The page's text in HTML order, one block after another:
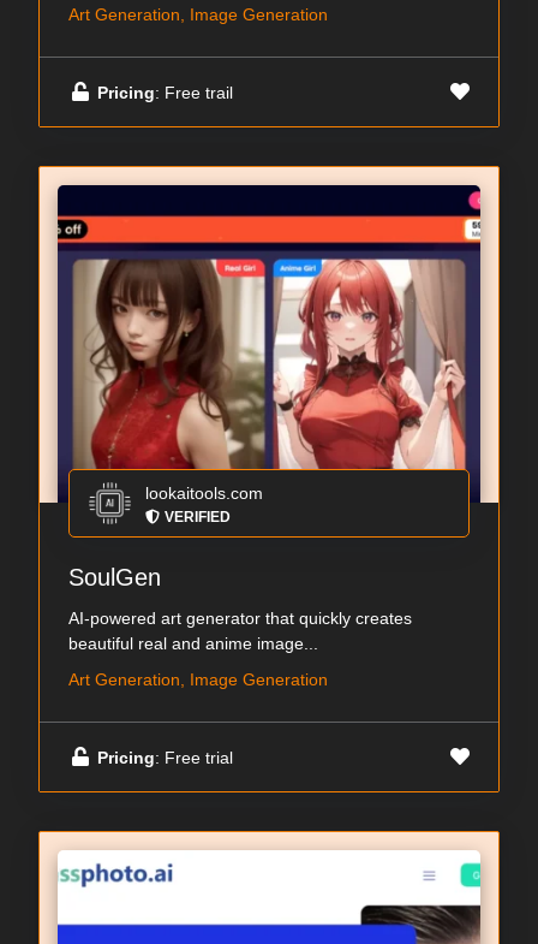
Art Generation, Image Generation
Pricing: Free trail
lookaitools.com
VERIFIED
SoulGen
AI-powered art generator that quickly creates
beautiful real and anime image...
Art Generation, Image Generation
Pricing: Free trial